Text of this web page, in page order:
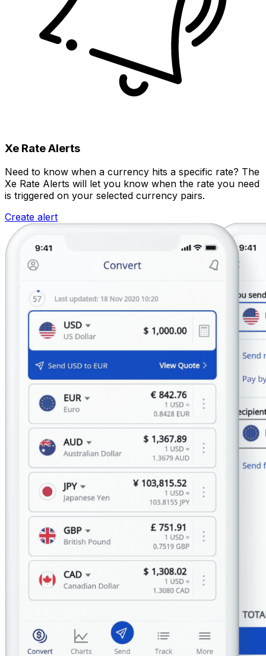
Xe Rate Alerts
Need to know when a currency hits a specific rate? The
Xe Rate Alerts will let you know when the rate you need
is triggered on your selected currency pairs.
Create alert